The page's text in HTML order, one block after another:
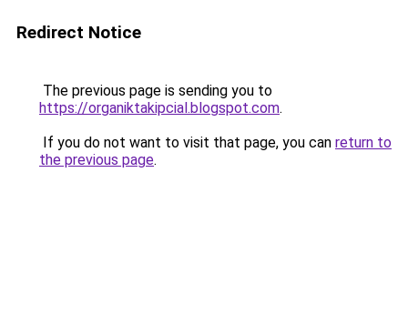
Redirect Notice
The previous page is sending you to
https://organiktakipcial.blogspot.com.
If you do not want to visit that page, you can return to
the previous page.